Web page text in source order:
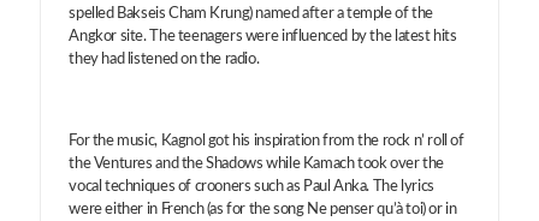
spelled Bakseis Cham Krung) named after a temple of the
Angkor site. The teenagers were influenced by the latest hits
they had listened on the radio.
For the music, Kagnol got his inspiration from the rock n’ roll of
the Ventures and the Shadows while Kamach took over the
vocal techniques of crooners such as Paul Anka. The lyrics
were either in French (as for the song Ne penser qu’à toi) or in